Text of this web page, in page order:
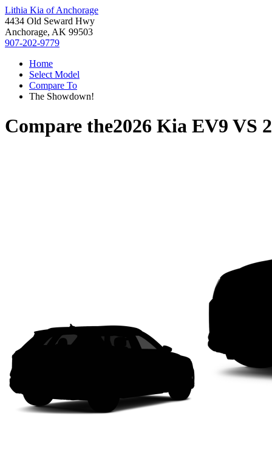
Lithia Kia of Anchorage
4434 Old Seward Hwy
Anchorage, AK 99503
907-202-9779
Home
Select Model
Compare To
The Showdown!
Compare the2026 Kia EV9 VS